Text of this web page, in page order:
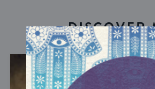
DISCOVER